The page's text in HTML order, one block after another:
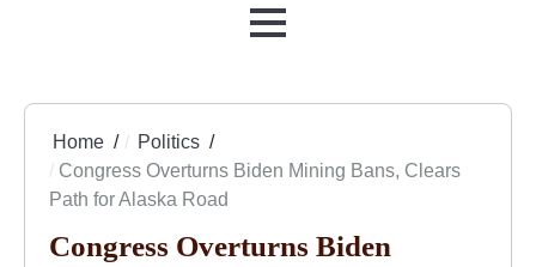
MENU
Home
Politics
Congress Overturns Biden Mining Bans, Clears
Path for Alaska Road
Congress Overturns Biden